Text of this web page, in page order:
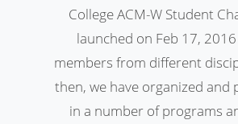
College ACM-W Student
launched on Feb 17,
members from different
then, we have organized and
in a number of programs